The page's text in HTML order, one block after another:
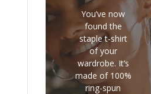
You’ve now
found the
staple t-shirt
of your
wardrobe. It’s
made of 100%
ring-spun